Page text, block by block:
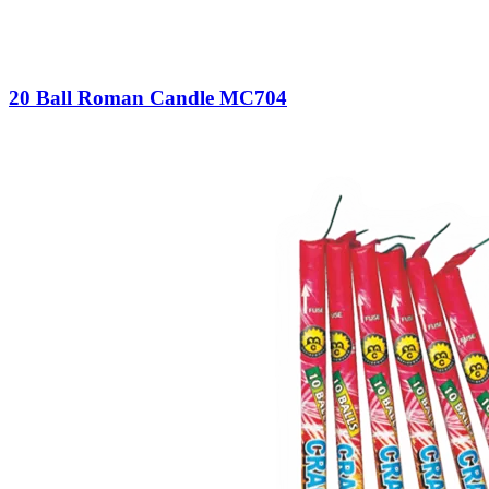
20 Ball Roman Candle MC704